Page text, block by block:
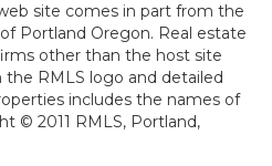
site comes in part from the
Portland Oregon. Real estate
other than the host site
RMLS logo and detailed
includes the names of
© 2011 RMLS, Portland,